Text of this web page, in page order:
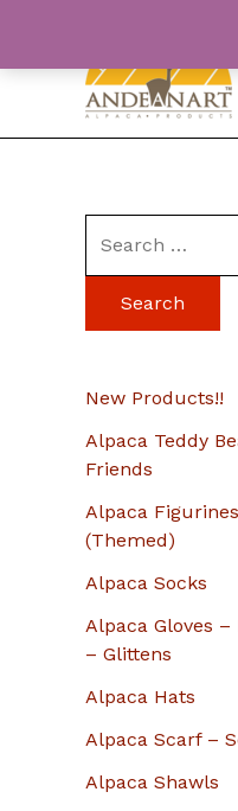
content
e
f
r
New Products!!
Alpaca Teddy
Friends
Alpaca Figurines
(Themed)
Alpaca Socks
Alpaca Gloves –
– Glittens
Alpaca Hats
Alpaca Scarf –
Alpaca Shawls